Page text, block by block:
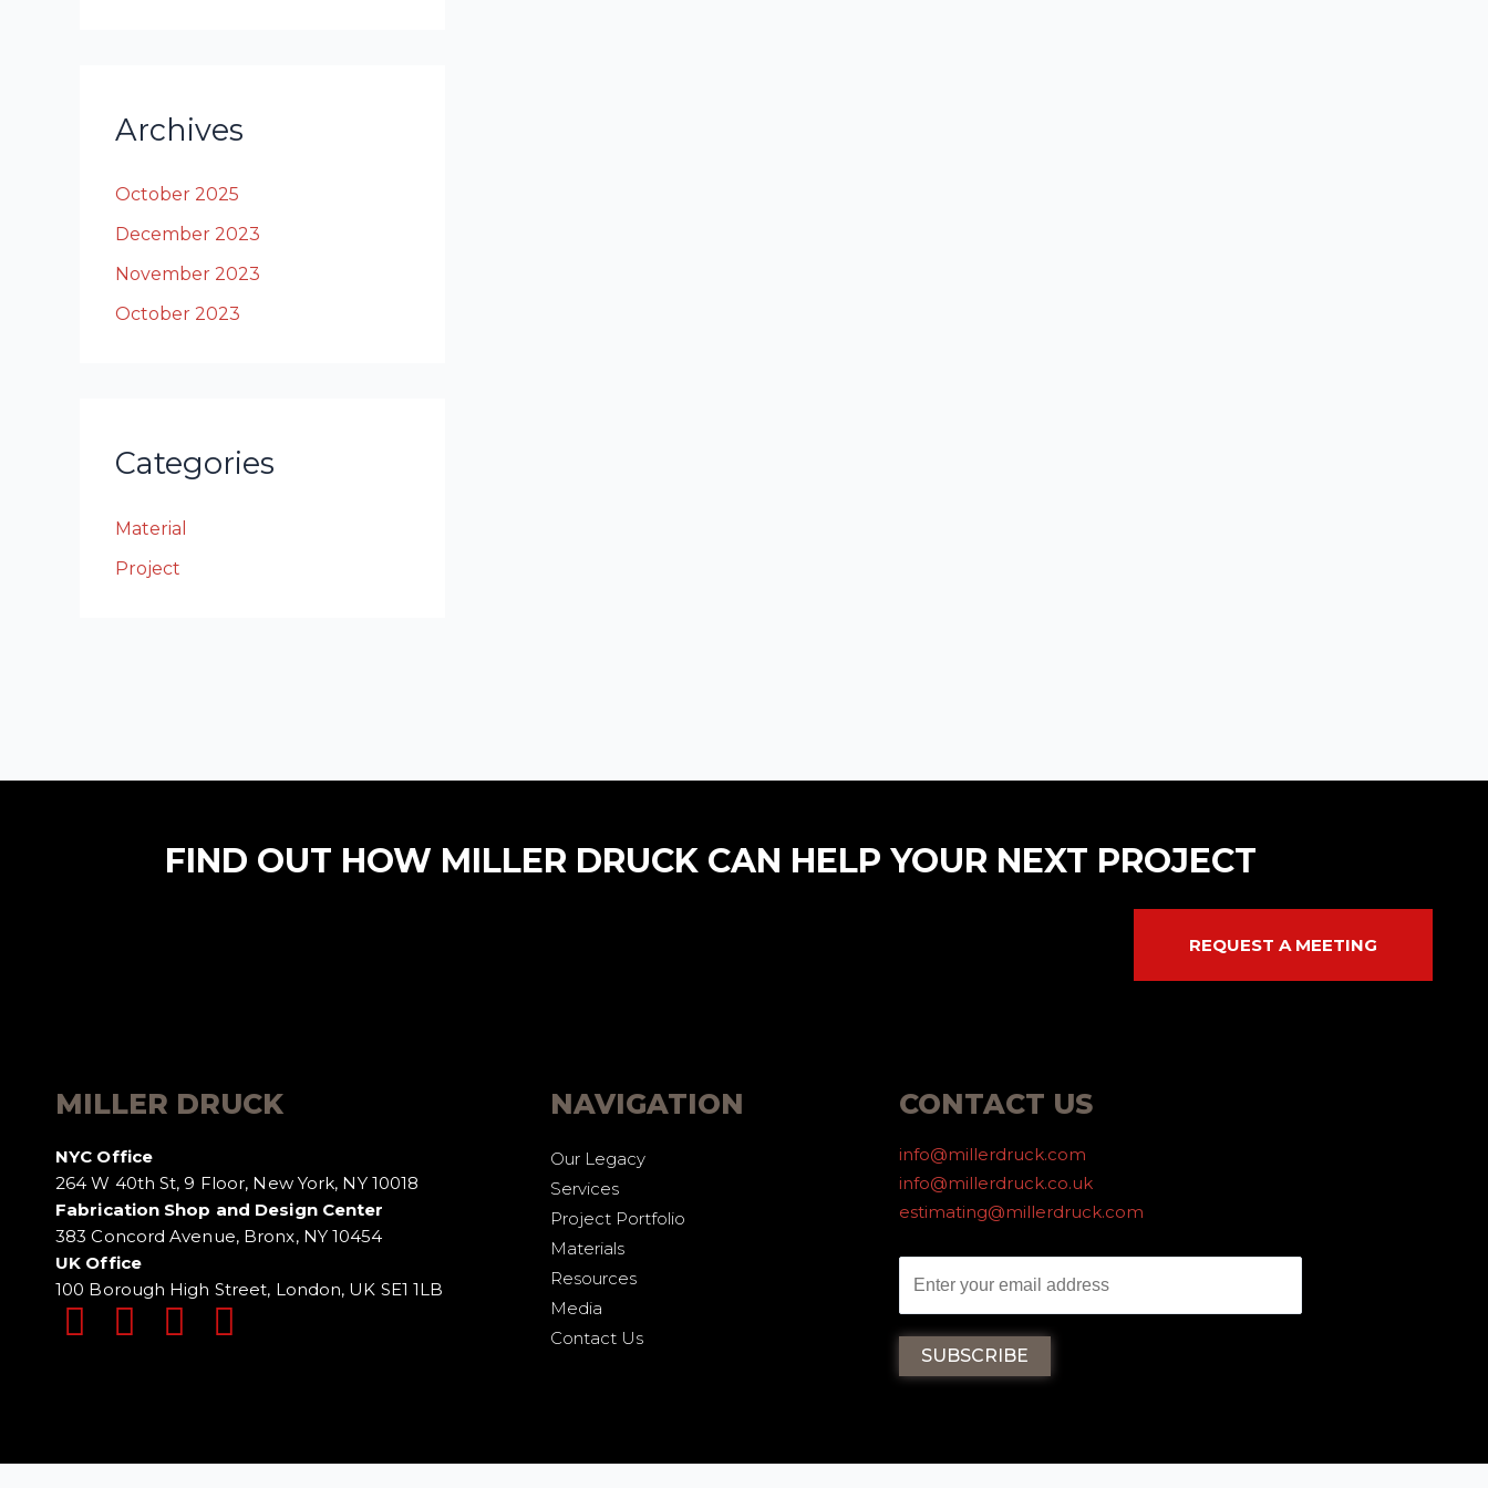
Archives
October 2025
December 2023
November 2023
October 2023
Categories
Material
Project
FIND OUT HOW MILLER DRUCK CAN HELP YOUR NEXT PROJECT
REQUEST A MEETING
MILLER DRUCK
NYC Office
264 W 40th St, 9 Floor, New York, NY 10018
Fabrication Shop and Design Center
383 Concord Avenue, Bronx, NY 10454
UK Office
100 Borough High Street, London, UK SE1 1LB
NAVIGATION
Our Legacy
Services
Project Portfolio
Materials
Resources
Media
Contact Us
CONTACT US
info@millerdruck.com
info@millerdruck.co.uk
estimating@millerdruck.com